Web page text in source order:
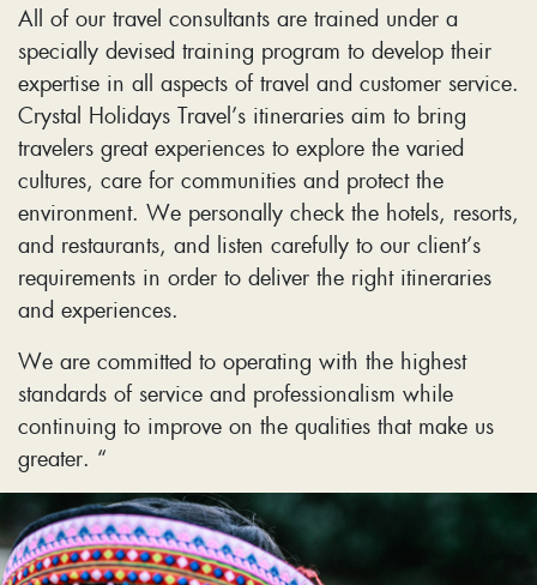
All of our travel consultants are trained under a
specially devised training program to develop their
expertise in all aspects of travel and customer service.
Crystal Holidays Travel’s itineraries aim to bring
travelers great experiences to explore the varied
cultures, care for communities and protect the
environment. We personally check the hotels, resorts,
and restaurants, and listen carefully to our client’s
requirements in order to deliver the right itineraries
and experiences.
We are committed to operating with the highest
standards of service and professionalism while
continuing to improve on the qualities that make us
greater. “